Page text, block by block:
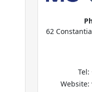
62
Tel:
Website: